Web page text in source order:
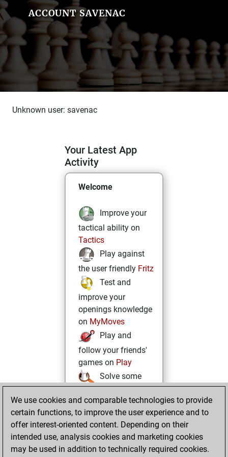
ACCOUNT SAVENAC
Unknown user: savenac
Your Latest App
Activity
Welcome
Improve your
tactical ability on
Tactics
Play against
the user friendly Fritz
Test and
improve your
openings knowledge
on MyMoves
Play and
follow your friends'
games on Play
Solve some
challenging Studies
onStudies
We use cookies and comparable technologies to provide
certain functions, to improve the user experience and to
offer interest-oriented content. Depending on their
intended use, analysis cookies and marketing cookies
may be used in addition to technically required cookies.